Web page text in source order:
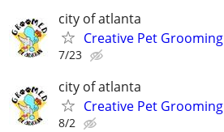
city of atlanta
Creative Pet Grooming
7/23
city of atlanta
Creative Pet Grooming
8/2